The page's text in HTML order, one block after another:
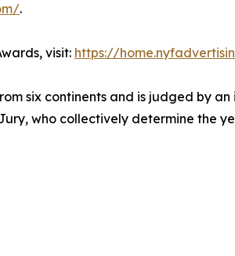
.
visit: https://
six continents and is judged by
who collectively determine the